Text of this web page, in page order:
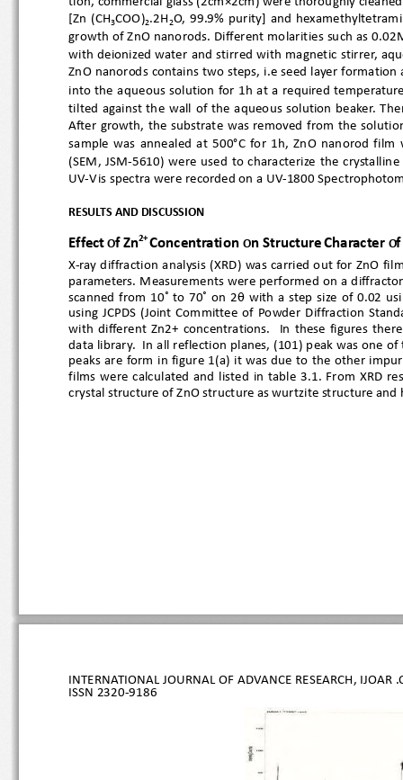
[Zn  (CH3 COO)2.2H2
O,  99.9%  purity]  and
growth of ZnO nanoro ds. Different molarities such as
with deionized water and stirred with magnetic stirrer,
ZnO nanorods con tains two steps, i.e seed layer
into the aqueous solution for 1h at a required
tilted  aga
inst  the  wall  of  the  aqueous  solution
After  growth,  the  substrate  was  removed  from  the
sample  w
as  annealed  at  500°C  for  1h,  ZnO  nanorod
(SEM,  JSM
-5610)  were  used  to  characterize  the
UV-V is spectra were recorded on a UV-1800
RESULTS AND DISCUSSI
ON
Effect Of Zn2+ Concentration On Structure Character Of
X-ray diffraction analysis (XRD) was carried out for
parameters. Measurements were performed on a
scanned from 10 ̊ to 70 ̊ on 2
with  a  step  size  of
using  JCPDS  (Joint  Committee  of  Powder  Diffraction
with  different  Zn2+  concentrations.    In  these
data library.  In all reflection planes, (101) peak was one
peaks are form in figure 1(a) it was due to the other
films  were  calculated  and  listed  in  table  3.1.  From
crystal structure of ZnO structure as wurtzite structure
INTERNATIONAL JOURNAL OF ADVANCE
ISSN 2320-9186